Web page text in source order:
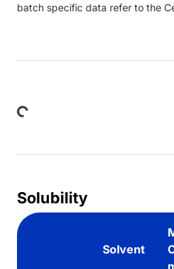
batch specific data refer to the
Loading...
Solubility
Solvent